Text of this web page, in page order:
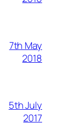
7th May
2018
5th July
2017